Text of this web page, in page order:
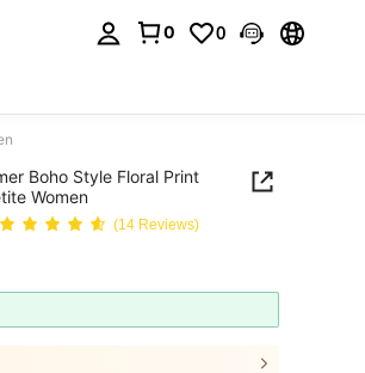
0 0
Boho Style Floral Print
Women
(14 Reviews)